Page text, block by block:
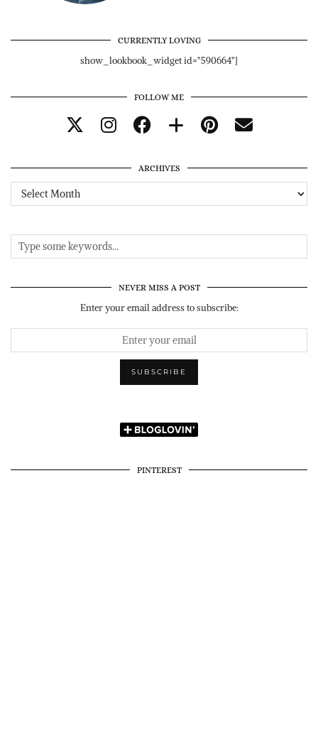
CURRENTLY LOVING
show_lookbook_widget id="590664"]
FOLLOW ME
ARCHIVES
Archives
NEVER MISS A POST
Enter your email address to subscribe:
PINTEREST